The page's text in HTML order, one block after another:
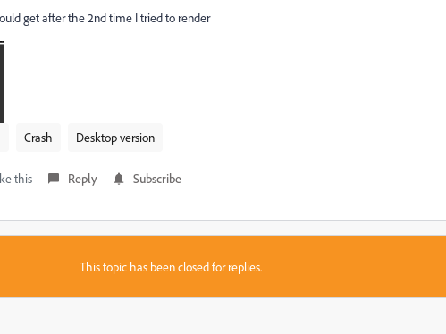
get after the 2nd time I tried to render
Crash Desktop version
this Reply Subscribe
This topic has been closed for replies.